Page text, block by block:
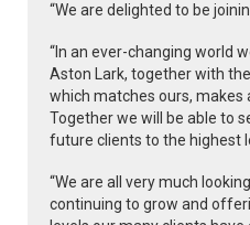
“We are delighted to be
“In an ever-changing world
Aston Lark, together with
which matches ours, makes
Together we will be able to
future clients to the highest
“We are all very much
continuing to grow and